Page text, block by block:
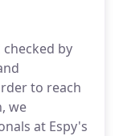
by
to reach
we
at Espy's